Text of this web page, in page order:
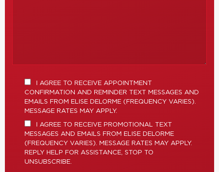
I AGREE TO RECEIVE APPOINTMENT
CONFIRMATION AND REMINDER TEXT MESSAGES AND
EMAILS FROM ELISE DELORME (FREQUENCY VARIES).
MESSAGE RATES MAY APPLY.
I AGREE TO RECEIVE PROMOTIONAL TEXT
MESSAGES AND EMAILS FROM ELISE DELORME
(FREQUENCY VARIES). MESSAGE RATES MAY APPLY.
REPLY HELP FOR ASSISTANCE, STOP TO
UNSUBSCRIBE.